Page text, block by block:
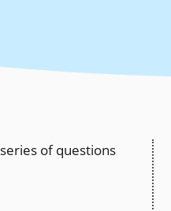
of questions